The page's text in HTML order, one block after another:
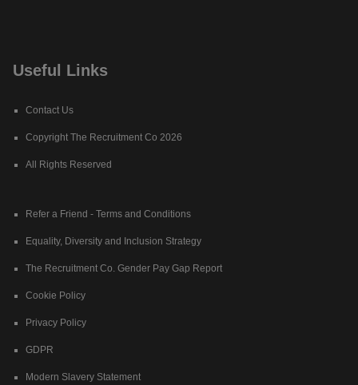
Useful Links
Contact Us
Copyright The Recruitment Co 2026
All Rights Reserved
Refer a Friend - Terms and Conditions
Equality, Diversity and Inclusion Strategy
The Recruitment Co. Gender Pay Gap Report
Cookie Policy
Privacy Policy
GDPR
Modern Slavery Statement